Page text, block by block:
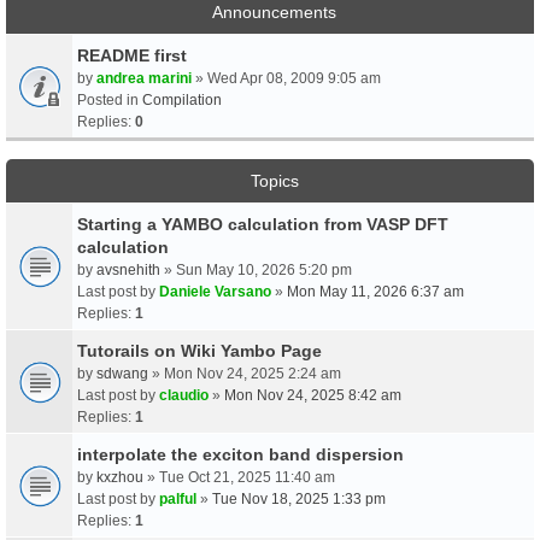
Announcements
README first
by andrea marini » Wed Apr 08, 2009 9:05 am
Posted in Compilation
Replies: 0
Topics
Starting a YAMBO calculation from VASP DFT
calculation
by avsnehith » Sun May 10, 2026 5:20 pm
Last post by Daniele Varsano » Mon May 11, 2026 6:37 am
Replies: 1
Tutorails on Wiki Yambo Page
by sdwang » Mon Nov 24, 2025 2:24 am
Last post by claudio » Mon Nov 24, 2025 8:42 am
Replies: 1
interpolate the exciton band dispersion
by kxzhou » Tue Oct 21, 2025 11:40 am
Last post by palful » Tue Nov 18, 2025 1:33 pm
Replies: 1